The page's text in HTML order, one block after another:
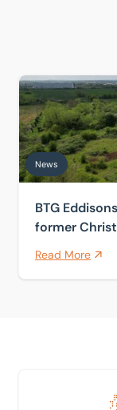
warehouse
BTG Eddisons
News
BTG
former
Read More
Find your